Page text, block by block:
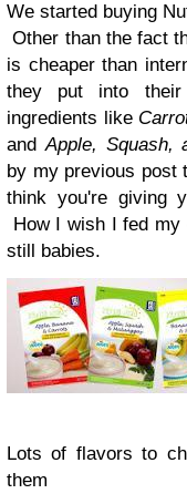
We started buying
Other than the fact
is cheaper than
they put into
ingredients like
andApple, Squash,
by my previous post
think you're giving
How I wish I fed my
still babies.
Lots of flavors to
them